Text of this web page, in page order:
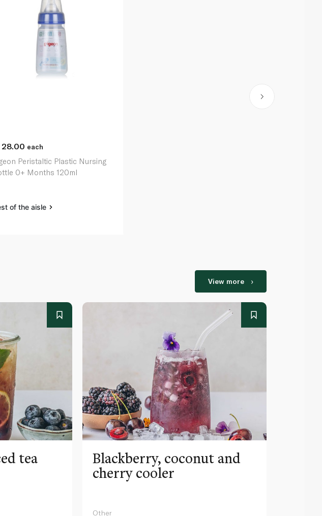
28.00 each
Peristaltic Plastic Nursing
0+ Months 120ml
of the aisle
View more
tea Blackberry, coconut and
cherry cooler
Other